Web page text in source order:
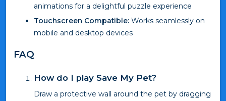
animations for a delightful puzzle experience
Touchscreen Compatible: Works seamlessly on
mobile and desktop devices
FAQ
How do I play Save My Pet?
Draw a protective wall around the pet by dragging